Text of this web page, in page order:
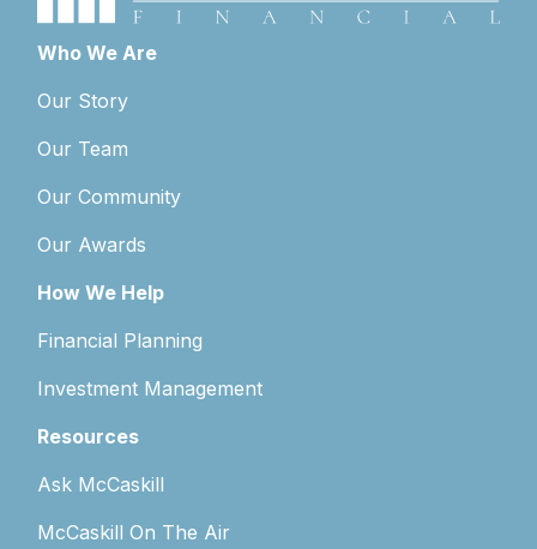
Who We Are
Our Story
Our Team
Our Community
Our Awards
How We Help
Financial Planning
Investment Management
Resources
Ask McCaskill
McCaskill On The Air